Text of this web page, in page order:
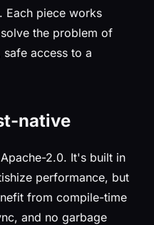
Each piece works
the problem of
access to a
native
2.0. It's built in
performance, but
from compile-time
and no garbage